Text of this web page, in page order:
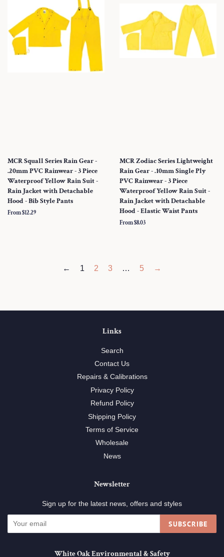
MCR Squall Series Rain Gear -
.20mm PVC Rainwear - 3 Piece
Waterproof Yellow Rain Suit -
Rain Jacket with Detachable
Hood - Bib Style Pants
From $12.29
MCR Zodiac Series Lightweight
Rain Gear - .10mm Single Ply
PVC Rainwear - 3 Piece
Waterproof Yellow Rain Suit -
Rain Jacket with Detachable
Hood - Elastic Waist Pants
From $8.03
← 1 2 3 … 5 →
Links
Search
Contact Us
Repairs & Calibrations
Privacy Policy
Refund Policy
Shipping Policy
Terms of Service
Wholesale
News
Newsletter
Sign up for the latest news, offers and styles
SUBSCRIBE
White Oak Environmental & Safety